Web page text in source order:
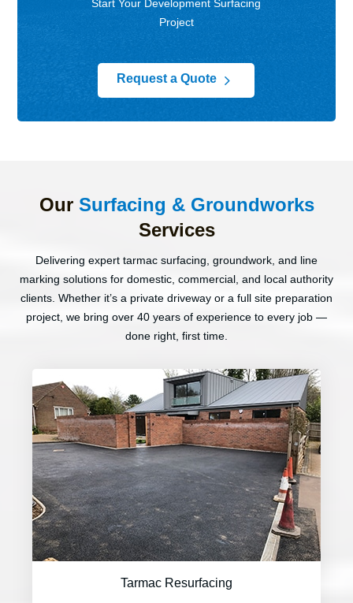
Start Your Development Surfacing
Project
Request a Quote 5
Our Surfacing & Groundworks
Services
Delivering expert tarmac surfacing, groundwork, and line
marking solutions for domestic, commercial, and local authority
clients. Whether it’s a private driveway or a full site preparation
project, we bring over 40 years of experience to every job —
done right, first time.
Tarmac Resurfacing